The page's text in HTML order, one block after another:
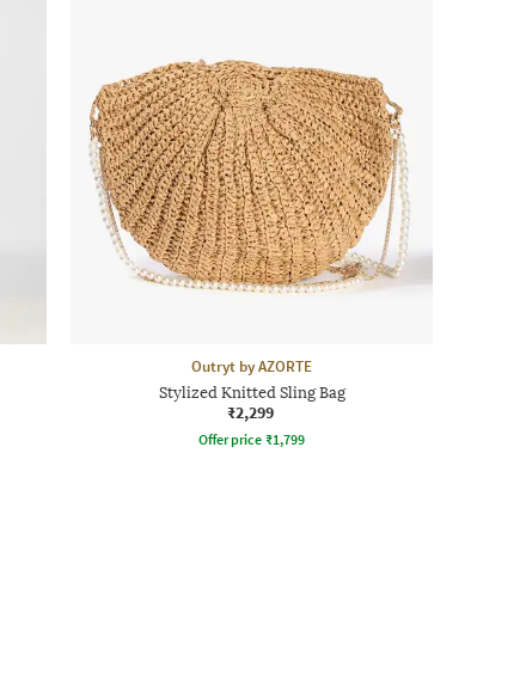
Outryt by AZORTE
Stylized Knitted Sling Bag
₹2,299
Offer price ₹1,799